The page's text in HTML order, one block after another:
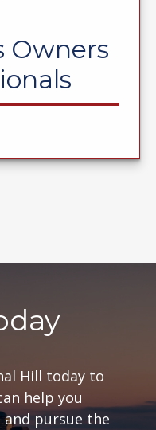
Owners
Hill today to
help you
pursue the